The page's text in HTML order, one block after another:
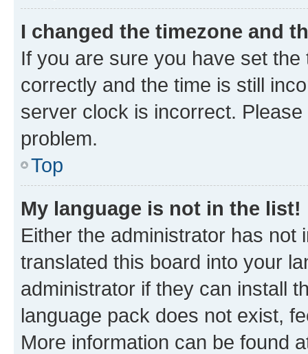
I changed the timezone and
If you are sure you have set
correctly and the time is still
server clock is incorrect.
problem.
Top
My language is not in the list!
Either the administrator has not
translated this board into your
administrator if they can install
language pack does not exist,
More information can be found